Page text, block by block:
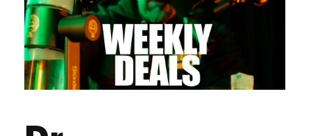
Sunday
7:00 am - 9:00 pm